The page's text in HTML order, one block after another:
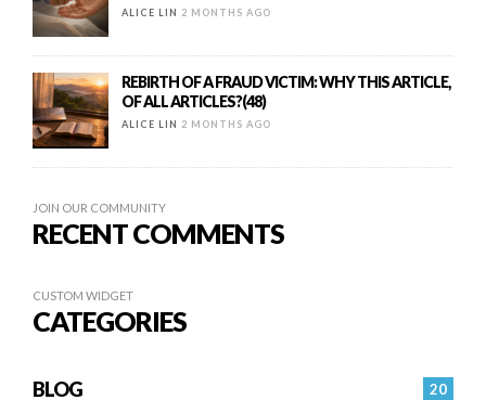
ALICE LIN 2 MONTHS AGO
REBIRTH OF A FRAUD VICTIM: WHY THIS ARTICLE,
OF ALL ARTICLES?(48)
ALICE LIN 2 MONTHS AGO
JOIN OUR COMMUNITY
RECENT COMMENTS
CUSTOM WIDGET
CATEGORIES
20
BLOG